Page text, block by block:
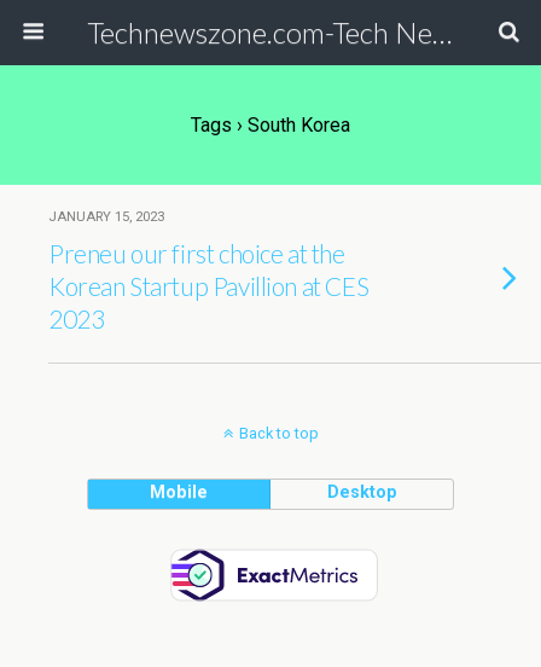
Technewszone.com-Tech News-& Autism!
Tags › South Korea
JANUARY 15, 2023
Preneu our first choice at the
Korean Startup Pavillion at CES
2023
Back to top
Mobile Desktop